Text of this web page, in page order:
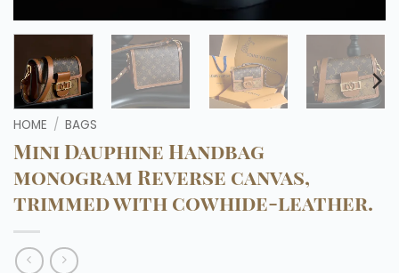
HOME / BAGS
Mini Dauphine Handbag
monogram Reverse canvas,
trimmed with cowhide-leather.